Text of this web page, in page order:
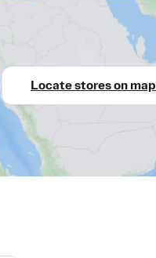
Locate stores on map